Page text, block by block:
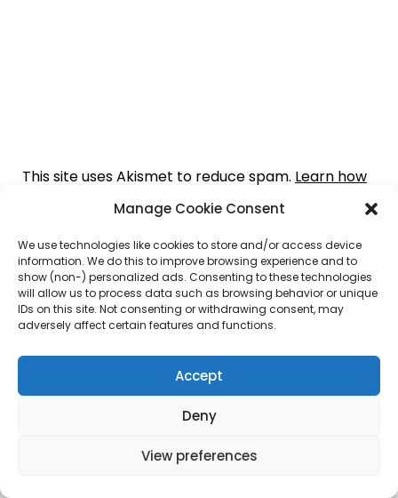
Manage Cookie Consent
We use technologies like cookies to store and/or access device
information. We do this to improve browsing experience and to
show (non-) personalized ads. Consenting to these technologies
will allow us to process data such as browsing behavior or unique
IDs on this site. Not consenting or withdrawing consent, may
adversely affect certain features and functions.
Accept
Deny
View preferences
This site uses Akismet to reduce spam. Learn how
your comment data is processed.
I Love Domaining
Register Your Domain with RobbiesBlog.com
Get The Best Deals on Domains – Click Below.